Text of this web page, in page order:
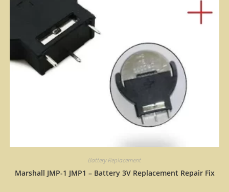
Battery Replacement
Marshall JMP-1 JMP1 – Battery 3V Replacement Repair Fix